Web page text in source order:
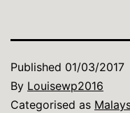
Published 01/03/2017
By Louisewp2016
Categorised as